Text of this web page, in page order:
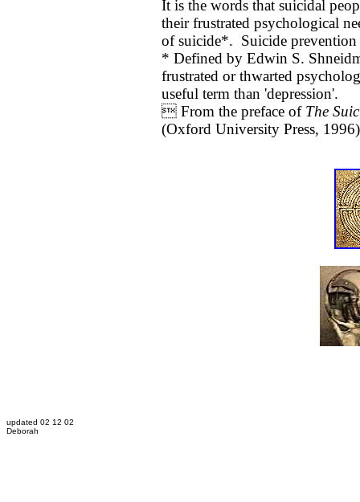
It is the words that suicidal
their frustrated psychological
of suicide*. Suicide prevention
* Defined by Edwin S.
frustrated or thwarted
useful term than 'depression'.
 From the preface of The
(Oxford University Press,
updated 02 12 02
Deborah